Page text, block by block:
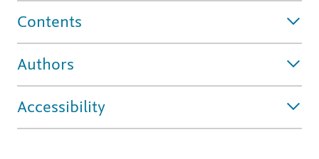
Contents
Authors
Accessibility